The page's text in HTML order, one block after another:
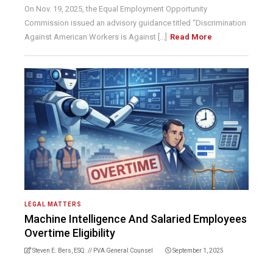
On Nov. 19, 2025, the Equal Employment Opportunity
Commission issued an advisory guidance titled “Discrimination
Against American Workers is Against [...]
Read More
LEGAL MATTERS
Machine Intelligence And Salaried Employees
Overtime Eligibility
Steven E. Bers, ESQ. // PVA General Counsel September 1, 2025